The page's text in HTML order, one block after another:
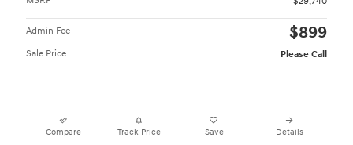
Admin Fee $899
Sale Price Please Call
Compare Track Price Save Details